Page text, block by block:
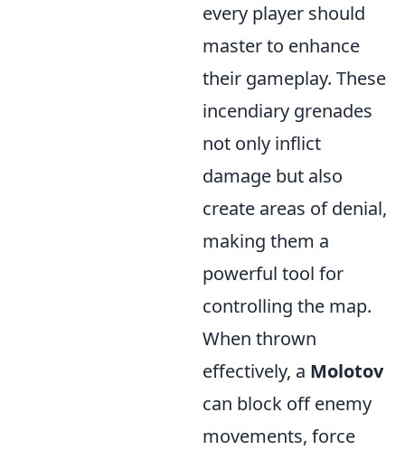
every player should
master to enhance
their gameplay. These
incendiary grenades
not only inflict
damage but also
create areas of denial,
making them a
powerful tool for
controlling the map.
When thrown
effectively, a Molotov
can block off enemy
movements, force